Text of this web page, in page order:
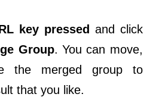
key pressed and click
Group. You can move,
the merged group to
that you like.